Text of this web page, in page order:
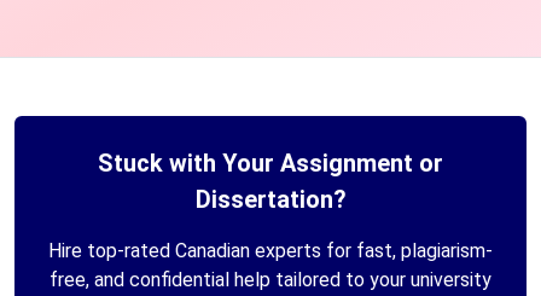
Stuck with Your Assignment or
Dissertation?
Hire top-rated Canadian experts for fast, plagiarism-
free, and confidential help tailored to your university